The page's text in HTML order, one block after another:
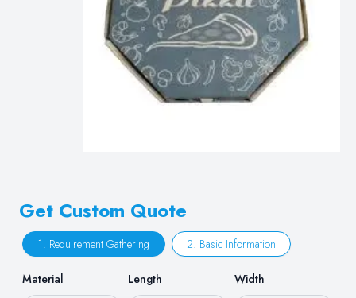
Get Custom Quote
1. Requirement Gathering 2. Basic Information
Material Length Width